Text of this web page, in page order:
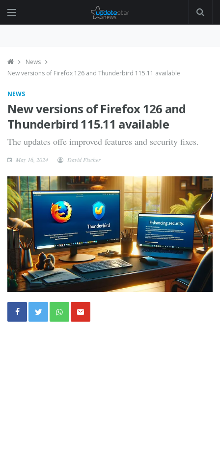
News
New versions of Firefox 126 and Thunderbird 115.11 available
NEWS
New versions of Firefox 126 and
Thunderbird 115.11 available
The updates offe improved features and security fixes.
May 16, 2024 David Fischer